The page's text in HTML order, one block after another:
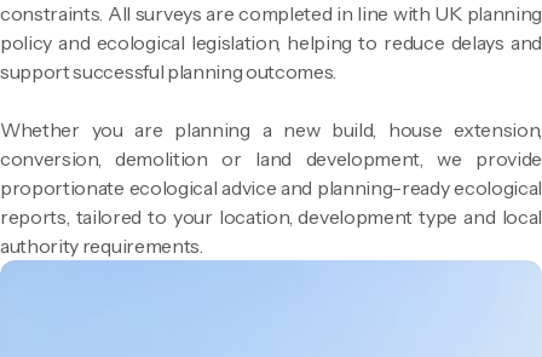
constraints. All surveys are completed in line with UK planning
policy and ecological legislation, helping to reduce delays and
support successful planning outcomes.
Whether you are planning a new build, house extension,
conversion, demolition or land development, we provide
proportionate ecological advice and planning-ready ecological
reports, tailored to your location, development type and local
authority requirements.